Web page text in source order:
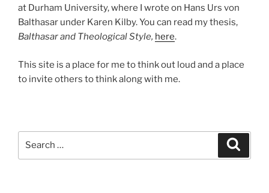
at Durham University, where I wrote on Hans Urs von
Balthasar under Karen Kilby. You can read my thesis,
Balthasar and Theological Style, here.
This site is a place for me to think out loud and a place
to invite others to think along with me.